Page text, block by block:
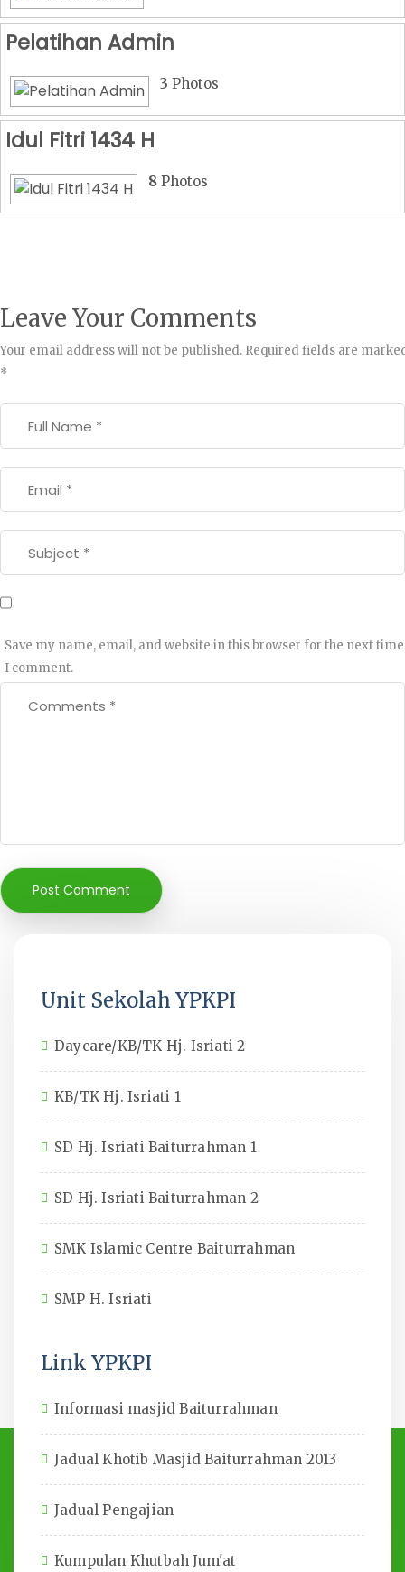
Pelatihan Admin
3 Photos
Idul Fitri 1434 H
8 Photos
Leave Your Comments
Your email address will not be published. Required fields are
*
Save my name, email, and website in this browser for the next time
I comment.
Unit Sekolah YPKPI
Daycare/KB/TK Hj. Isriati 2
KB/TK Hj. Isriati 1
SD Hj. Isriati Baiturrahman 1
SD Hj. Isriati Baiturrahman 2
SMK Islamic Centre Baiturrahman
SMP H. Isriati
Link YPKPI
Informasi masjid Baiturrahman
Jadual Khotib Masjid Baiturrahman 2013
Jadual Pengajian
Kumpulan Khutbah Jum'at